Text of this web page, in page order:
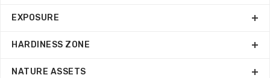
EXPOSURE
HARDINESS ZONE
NATURE ASSETS